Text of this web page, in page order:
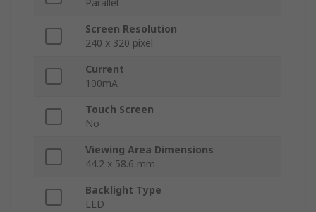
Parallel
Screen Resolution
240 x 320 pixel
Current
100mA
Touch Screen
No
Viewing Area Dimensions
44.2 x 58.6 mm
Backlight Type
LED